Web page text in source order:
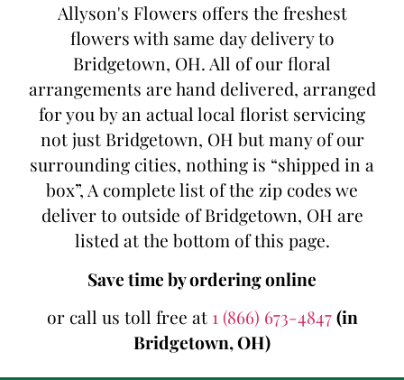
Allyson's Flowers offers the freshest
flowers with same day delivery to
Bridgetown, OH. All of our floral
arrangements are hand delivered, arranged
for you by an actual local florist servicing
not just Bridgetown, OH but many of our
surrounding cities, nothing is “shipped in a
box”, A complete list of the zip codes we
deliver to outside of Bridgetown, OH are
listed at the bottom of this page.
Save time by ordering online
or call us toll free at 1 (866) 673-4847(in
Bridgetown, OH)